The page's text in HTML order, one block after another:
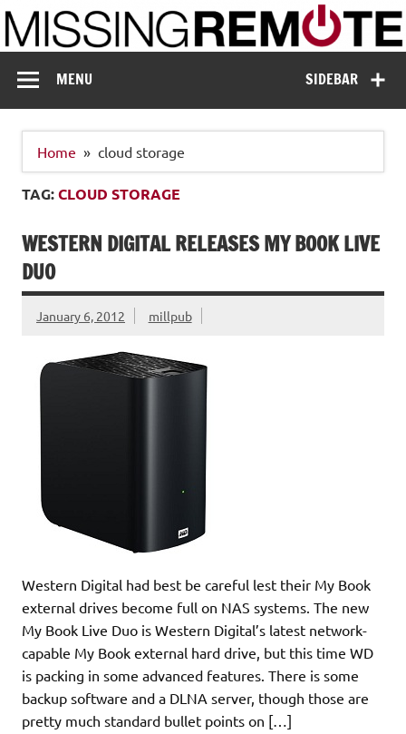
Skip
to
content
Missing Remote
SIDEBAR
MENU
Home cloud storage
TAG:CLOUD STORAGE
WESTERN DIGITAL RELEASES MY BOOK LIVE
DUO
January 6, 2012 millpub
Western Digital had best be careful lest their My Book
external drives become full on NAS systems. The new
My Book Live Duo is Western Digital’s latest network-
capable My Book external hard drive, but this time WD
is packing in some advanced features. There is some
backup software and a DLNA server, though those are
pretty much standard bullet points on […]